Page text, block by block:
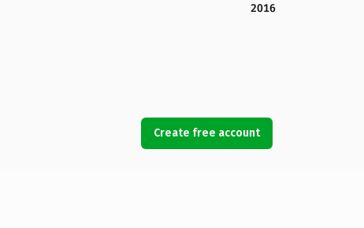
2016
Create free account